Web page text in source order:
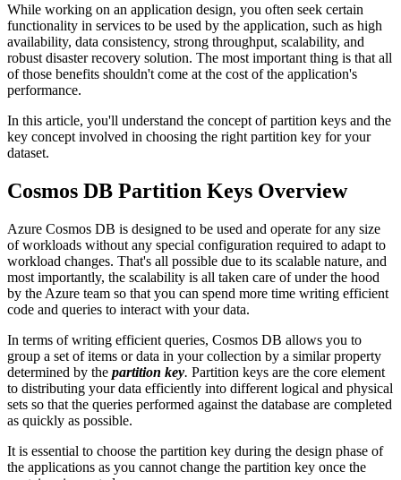
While working on an application design, you often seek certain
functionality in services to be used by the application, such as high
availability, data consistency, strong throughput, scalability, and
robust disaster recovery solution. The most important thing is that all
of those benefits shouldn't come at the cost of the application's
performance.
In this article, you'll understand the concept of partition keys and the
key concept involved in choosing the right partition key for your
dataset.
Cosmos DB Partition Keys Overview
Azure Cosmos DB is designed to be used and operate for any size
of workloads without any special configuration required to adapt to
workload changes. That's all possible due to its scalable nature, and
most importantly, the scalability is all taken care of under the hood
by the Azure team so that you can spend more time writing efficient
code and queries to interact with your data.
In terms of writing efficient queries, Cosmos DB allows you to
group a set of items or data in your collection by a similar property
determined by the partition key. Partition keys are the core element
to distributing your data efficiently into different logical and physical
sets so that the queries performed against the database are completed
as quickly as possible.
It is essential to choose the partition key during the design phase of
the applications as you cannot change the partition key once the